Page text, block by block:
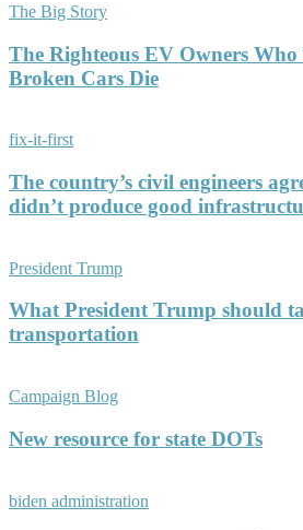
The Big Story
The Righteous EV Owners
Broken Cars Die
fix-it-first
The country’s civil engineers
didn’t produce good
President Trump
What President Trump should
transportation
Campaign Blog
New resource for state DOTs
biden administration